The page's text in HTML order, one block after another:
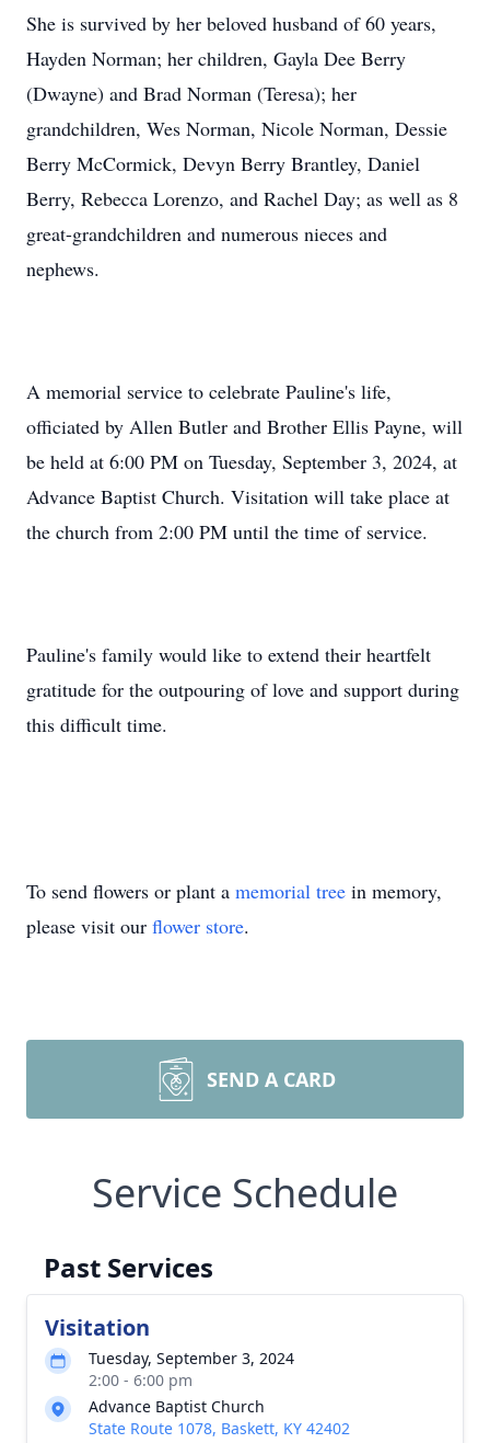
She is survived by her beloved husband of 60 years,
Hayden Norman; her children, Gayla Dee Berry
(Dwayne) and Brad Norman (Teresa); her
grandchildren, Wes Norman, Nicole Norman, Dessie
Berry McCormick, Devyn Berry Brantley, Daniel
Berry, Rebecca Lorenzo, and Rachel Day; as well as 8
great-grandchildren and numerous nieces and
nephews.
A memorial service to celebrate Pauline's life,
officiated by Allen Butler and Brother Ellis Payne, will
be held at 6:00 PM on Tuesday, September 3, 2024, at
Advance Baptist Church. Visitation will take place at
the church from 2:00 PM until the time of service.
Pauline's family would like to extend their heartfelt
gratitude for the outpouring of love and support during
this difficult time.
To send flowers or plant a memorial tree in memory,
please visit our flower store.
SEND A CARD
Service Schedule
Past Services
Visitation
Tuesday, September 3, 2024
2:00 - 6:00 pm
Advance Baptist Church
State Route 1078, Baskett, KY 42402